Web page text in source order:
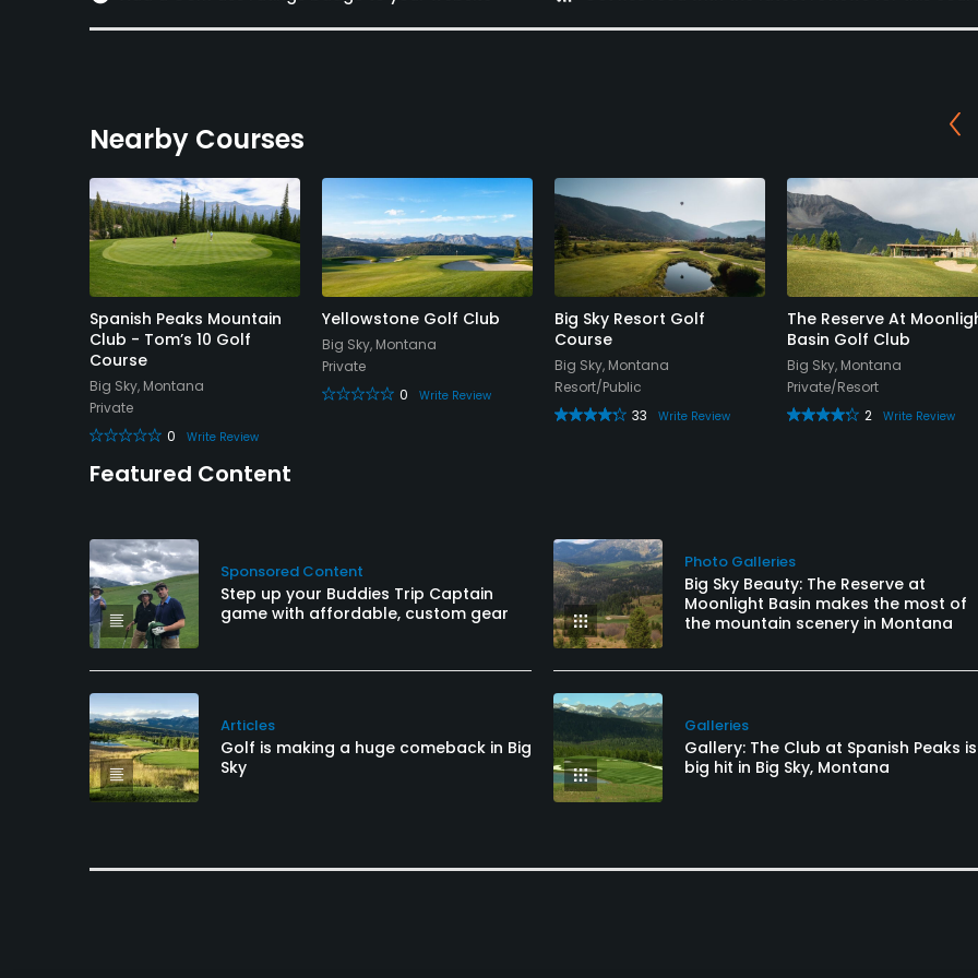
Nearby Courses
Spanish Peaks Mountain
Club - Tom’s 10 Golf
Course
Big Sky, Montana
Private
0
Write Review
Yellowstone Golf Club
Big Sky, Montana
Private
0
Write Review
Big Sky Resort Golf
Course
Big Sky, Montana
Resort/Public
33
Write Review
The Reserve At
Basin Golf Club
Big Sky, Montana
Private/Resort
2
Write Review
Featured Content
Sponsored Content
Step up your Buddies Trip Captain
game with affordable, custom gear
Photo Galleries
Big Sky Beauty: The Reserve at
Moonlight Basin makes the most of
the mountain scenery in Montana
Articles
Golf is making a huge comeback in Big
Sky
Galleries
Gallery: The Club at Spanish Peaks
big hit in Big Sky, Montana